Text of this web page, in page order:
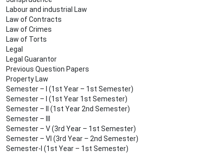
Labour and industrial Law
Law of Contracts
Law of Crimes
Law of Torts
Legal
Legal Guarantor
Previous Question Papers
Property Law
Semester – I (1st Year – 1st Semester)
Semester – I (1st Year 1st Semester)
Semester – II (1st Year 2nd Semester)
Semester – III
Semester – V (3rd Year – 1st Semester)
Semester – VI (3rd Year – 2nd Semester)
Semester-I (1st Year – 1st Semester)